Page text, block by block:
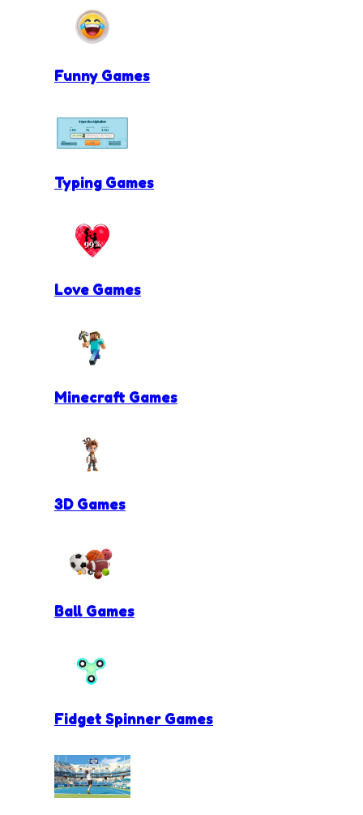
Funny Games
Typing Games
Love Games
Minecraft Games
3D Games
Ball Games
Fidget Spinner Games